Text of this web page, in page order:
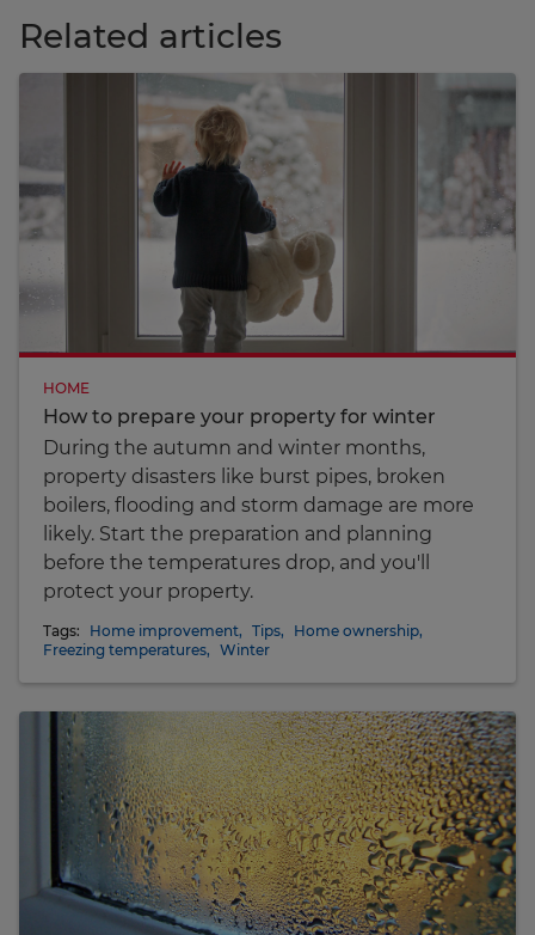
Related articles
HOME
How to prepare your property for winter
During the autumn and winter months,
property disasters like burst pipes, broken
boilers, flooding and storm damage are more
likely. Start the preparation and planning
before the temperatures drop, and you'll
protect your property.
Tags: Home improvement, Tips, Home ownership,
Freezing temperatures, Winter